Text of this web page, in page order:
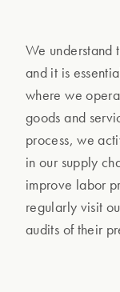
We understand
and it is
where we
goods and
process, we
in our supply
improve labor
regularly visit
audits of their